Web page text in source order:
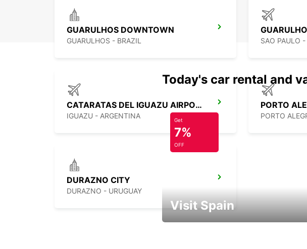
GUARULHOS DOWNTOWN
GUARULHOS - BRAZIL SAO PAULO -
CATARATAS DEL IGUAZU AIRPORT
IGUAZU - ARGENTINA PORTO
DURAZNO CITY
DURAZNO - URUGUAY
Today's car rental and
Get
7%
OFF
Visit Spain